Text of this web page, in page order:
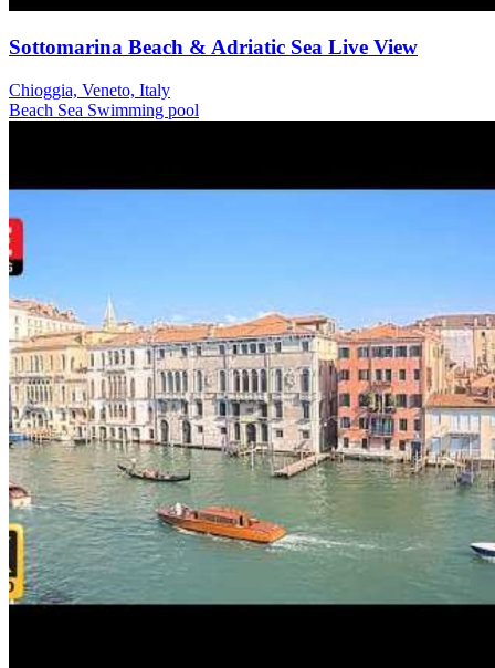
Sottomarina Beach & Adriatic Sea Live View
Chioggia, Veneto, Italy
Beach Sea Swimming pool